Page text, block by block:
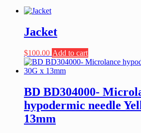
Jacket
$100.00 Add to cart
BD BD304000-
hypodermic needle
13mm